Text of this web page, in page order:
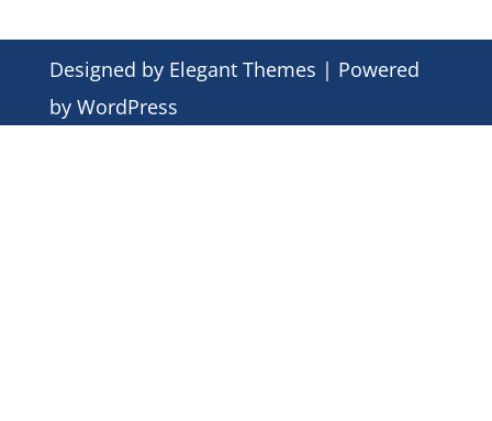
Designed by Elegant Themes | Powered
by WordPress